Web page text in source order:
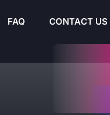
FAQ CONTACT US